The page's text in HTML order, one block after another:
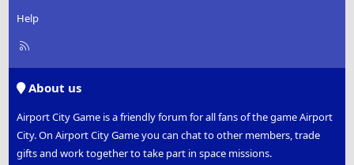
Help
R
About us
Airport City Game is a friendly forum for all fans of the game Airport
City. On Airport City Game you can chat to other members, trade
gifts and work together to take part in space missions.